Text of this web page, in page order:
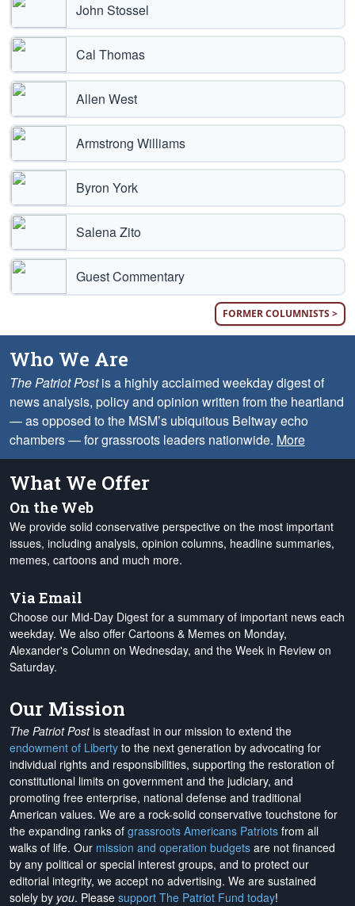
John Stossel
Cal Thomas
Allen West
Armstrong Williams
Byron York
Salena Zito
Guest Commentary
FORMER COLUMNISTS >
Who We Are
The Patriot Postis a highly acclaimed weekday digest of
news analysis, policy and opinion written from the heartland
— as opposed to the MSM’s ubiquitous Beltway echo
chambers — for grassroots leaders nationwide. More
What We Offer
On the Web
We provide solid conservative perspective on the most important
issues, including analysis, opinion columns, headline summaries,
memes, cartoons and much more.
Via Email
Choose our Mid-Day Digest for a summary of important news each
weekday. We also offer Cartoons & Memes on Monday,
Alexander's Column on Wednesday, and the Week in Review on
Saturday.
Our Mission
The Patriot Postis steadfast in our mission to extend the
endowment of Liberty to the next generation by advocating for
individual rights and responsibilities, supporting the restoration of
constitutional limits on government and the judiciary, and
promoting free enterprise, national defense and traditional
American values. We are a rock-solid conservative touchstone for
the expanding ranks of grassroots Americans Patriots from all
walks of life. Our mission and operation budgets are not financed
by any political or special interest groups, and to protect our
editorial integrity, we accept no advertising. We are sustained
solely by you. Please support The Patriot Fund today!